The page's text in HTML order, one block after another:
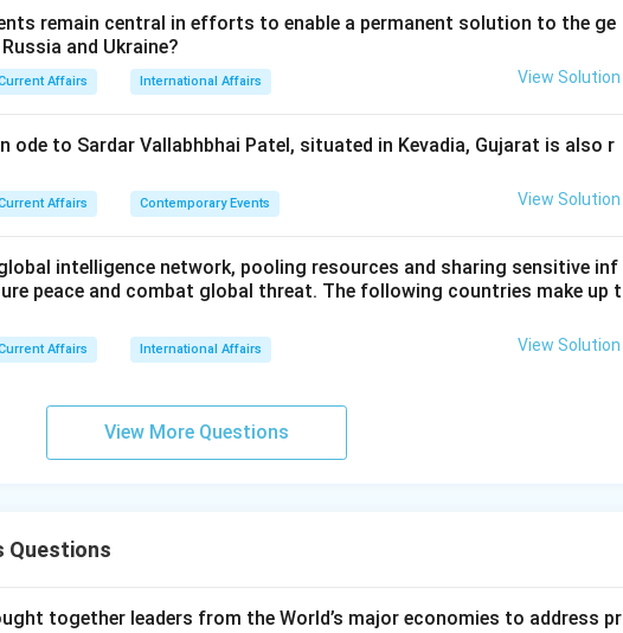
remain central in efforts to enable a permanent solution to the ge
and Ukraine?
Affairs International Affairs View Solution
ode to Sardar Vallabhbhai Patel, situated in Kevadia, Gujarat is also r
Affairs Contemporary Events View Solution
global intelligence network, pooling resources and sharing sensitive inf
peace and combat global threat. The following countries make up t
Affairs International Affairs View Solution
View More Questions
Questions
together leaders from the World’s major economies to address pr